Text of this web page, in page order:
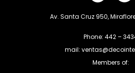
Av. Santa Cruz 950,
Phone: 442 –
mail:
Members of: